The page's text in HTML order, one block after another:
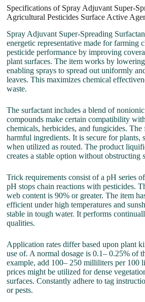
Specifications of Spray Adjuvant Super-
Agricultural Pesticides Surface Active
Spray Adjuvant Super-Spreading
energetic representative made for farming
pesticide performance by improving
plant surfaces. The item works by lowering
enabling sprays to spread out uniformly
leaves. This maximizes chemical
waste.
The surfactant includes a blend of nonionic
compounds make certain compatibility
chemicals, herbicides, and fungicides.
harmful ingredients. It is secure for plants,
when utilized as routed. The product
creates a stable option without obstructing
Trick requirements consist of a pH series
pH stops chain reactions with pesticides.
web content is 90% or greater. The item
efficient under high temperatures and
stable in tough water. It performs
qualities.
Application rates differ based upon plant
use of. A normal dosage is 0.1– 0.25% of
example, add 100– 250 milliliters per 100
prices might be utilized for dense
surfaces. Constantly adhere to tag
or pests.